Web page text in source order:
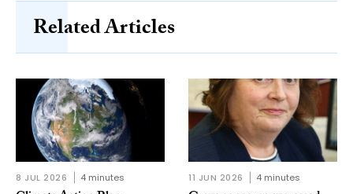
Related Articles
8 JUL 2026 4 minutes 11 JUN 2026 4 minutes